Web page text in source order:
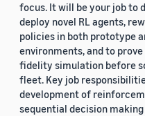
focus. It will be your job to
deploy novel RL agents,
policies in both prototype
environments, and to
fidelity simulation before
fleet. Key job
development of
sequential decision